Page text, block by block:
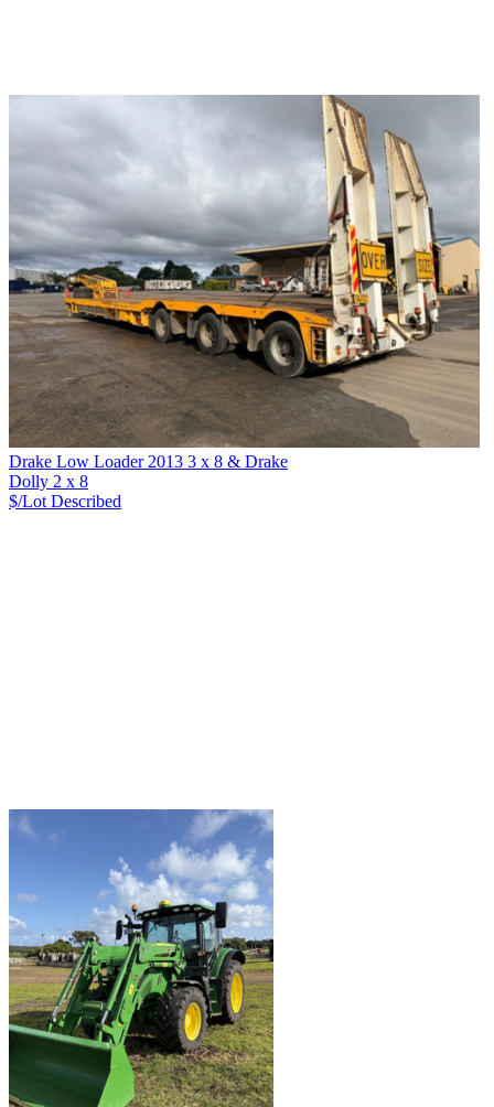
Drake Low Loader 2013 3 x 8 & Drake
Dolly 2 x 8
$/Lot Described